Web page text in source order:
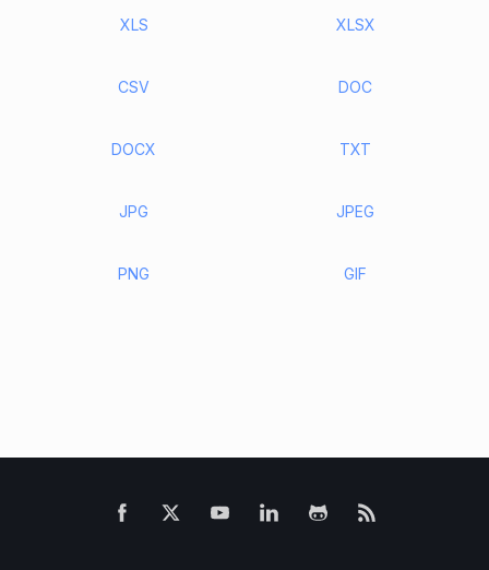
XLS XLSX
CSV DOC
DOCX TXT
JPG JPEG
PNG GIF